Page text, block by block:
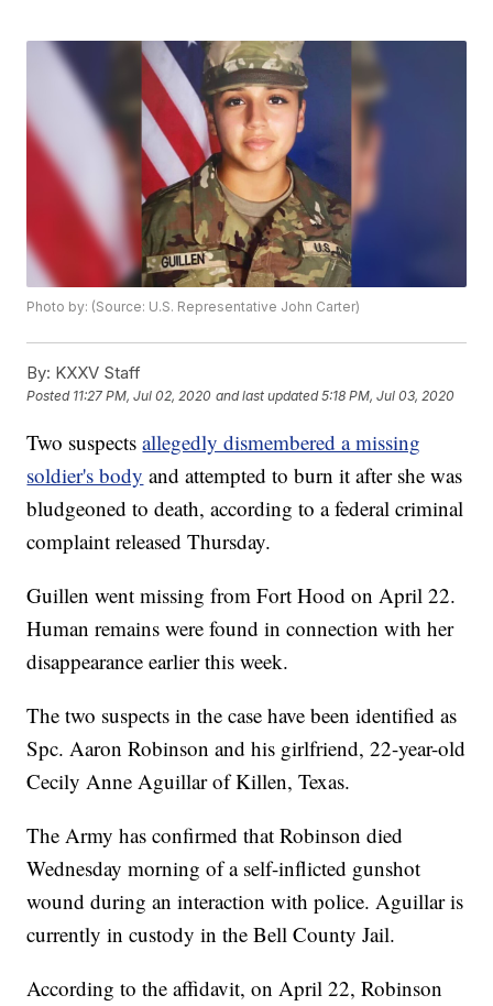
Photo by: (Source: U.S. Representative John Carter)
By: KXXV Staff
Posted 11:27 PM, Jul 02, 2020 and last updated 5:18 PM, Jul 03, 2020
Two suspectsallegedly dismembered a missing
soldier's body and attempted to burn it after she was
bludgeoned to death, according to a federal criminal
complaint released Thursday.
Guillen went missing from Fort Hood on April 22.
Human remains were found in connection with her
disappearance earlier this week.
The two suspects in the case have been identified as
Spc. Aaron Robinson and his girlfriend, 22-year-old
Cecily Anne Aguillar of Killen, Texas.
The Army has confirmed that Robinson died
Wednesday morning of a self-inflicted gunshot
wound during an interaction with police. Aguillar is
currently in custody in the Bell County Jail.
According to the affidavit, on April 22, Robinson